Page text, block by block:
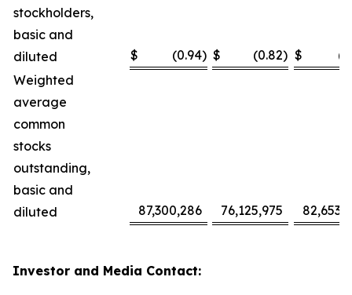
stockholders,
basic and
diluted
$ (0.94) $ (0.82) $
Weighted
average
common
stocks
outstanding,
basic and
diluted
87,300,286 76,125,975
Investor and Media Contact: